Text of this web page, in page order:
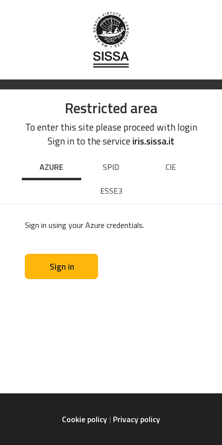
Restricted area
To enter this site please proceed with login
Sign in to the serviceiris.sissa.it
AZURE SPID
CIE
ESSE3
Sign in using your Azure credentials.
Sign in
Cookie policy Privacy policy